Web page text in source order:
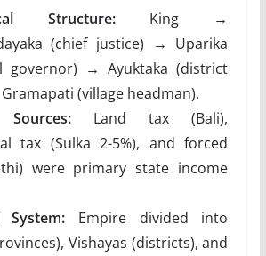
Structure:King →
(chief justice) → Uparika
governor) → Ayuktaka (district
(village headman).
Sources:Land tax (Bali),
tax (Sulka 2-5%), and forced
were primary state income
System: Empire divided into
Vishayas (districts), and